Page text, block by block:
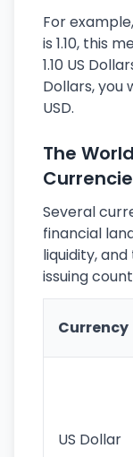
For
is 1.10, this
1.10 US
Dollars, you
USD.
The
Several
financial
liquidity,
issuing
Currency
US Dollar